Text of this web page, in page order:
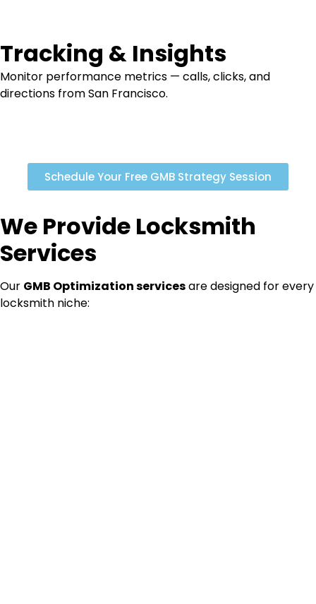
Tracking & Insights
Monitor performance metrics — calls, clicks, and
directions from San Francisco.
Schedule Your Free GMB Strategy Session
We Provide Locksmith
Services
Our GMB Optimizationservicesare designed for every
locksmith niche: